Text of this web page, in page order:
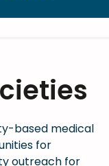
based medical
for
outreach for